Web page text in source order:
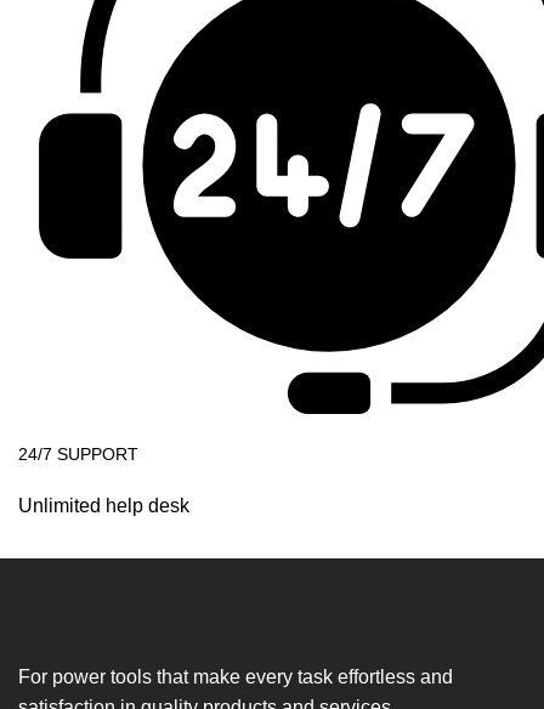
24/7 SUPPORT
Unlimited help desk
For power tools that make every task effortless and